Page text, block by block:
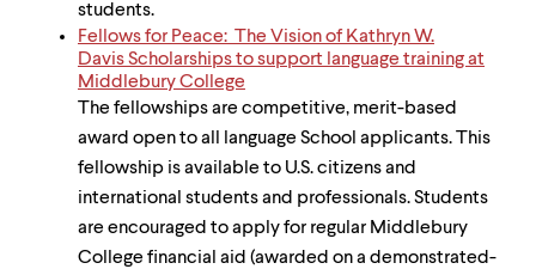
students.
Fellows for Peace: The Vision of Kathryn W.
Davis Scholarships to support language training at
Middlebury College
The fellowships are competitive, merit-based
award open to all language School applicants. This
fellowship is available to U.S. citizens and
international students and professionals. Students
are encouraged to apply for regular Middlebury
College financial aid (awarded on a demonstrated-